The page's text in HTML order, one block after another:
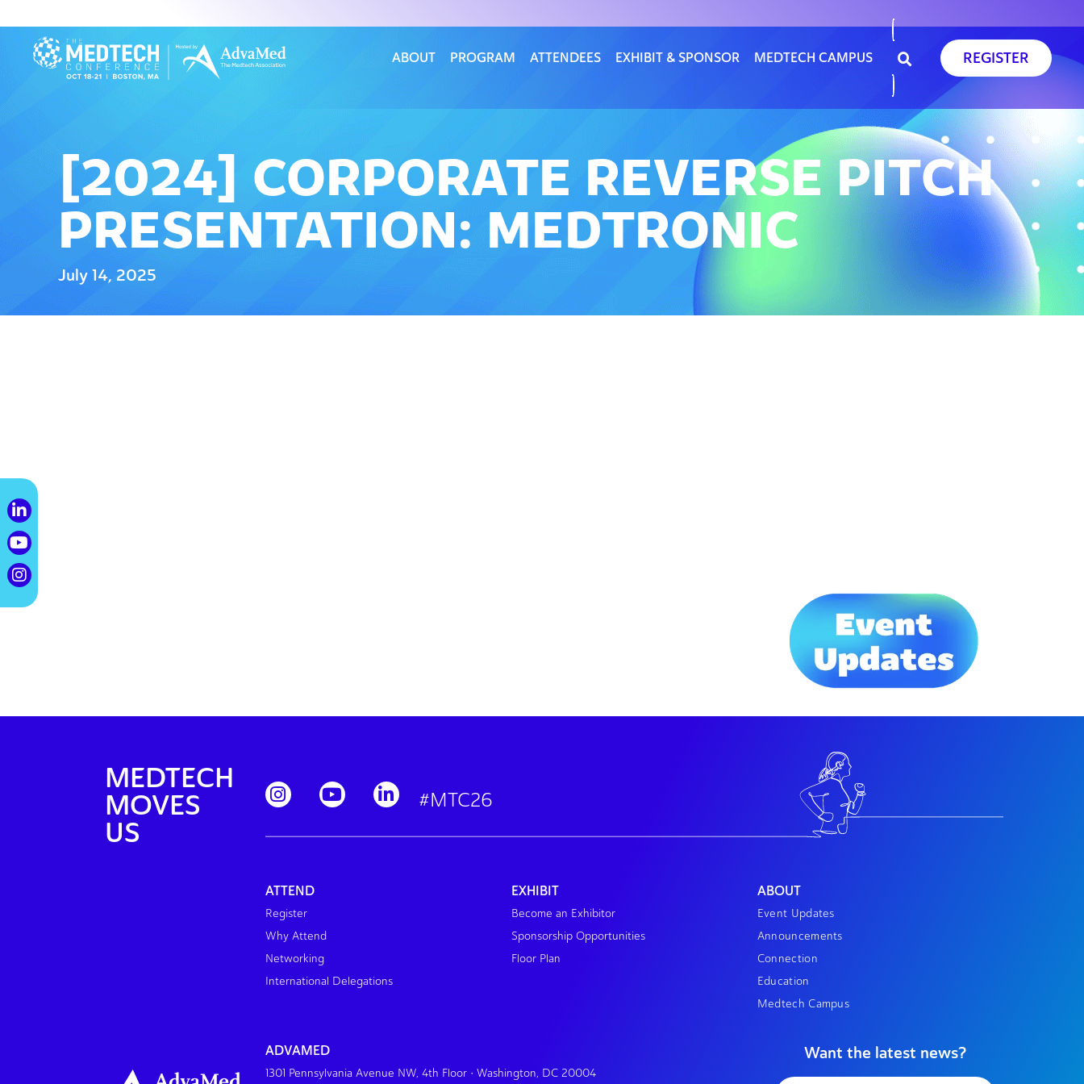
ABOUT PROGRAM ATTENDEES EXHIBIT & SPONSOR MEDTECH CAMPUS REGISTER
[2024] CORPORATE REVERSE PITCH
PRESENTATION: MEDTRONIC
July 14, 2025
MEDTECH
MOVES
US
#MTC26
ATTEND
Register
Why Attend
Networking
International Delegations
EXHIBIT
Become an Exhibitor
Sponsorship Opportunities
Floor Plan
ABOUT
Event Updates
Announcements
Connection
Education
Medtech Campus
ADVAMED
1301 Pennsylvania Avenue NW, 4th Floor • Washington, DC 20004
Want the latest news?